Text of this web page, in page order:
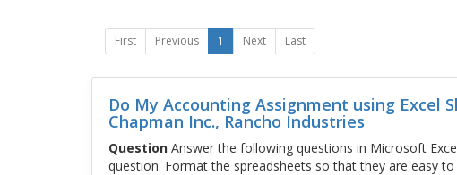
First Previous 1 Next Last
Do My Accounting Assignment using
Chapman Inc., Rancho Industries
QuestionAnswer the following questions in Microsoft
question. Format the spreadsheets so that they are easy